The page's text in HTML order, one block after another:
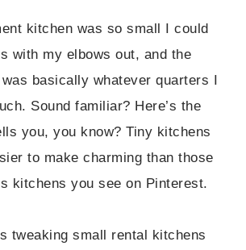
kitchen was so small I could
with my elbows out, and the
was basically whatever quarters I
Sound familiar? Here’s the
you, you know? Tiny kitchens
to make charming than those
kitchens you see on Pinterest.
tweaking small rental kitchens